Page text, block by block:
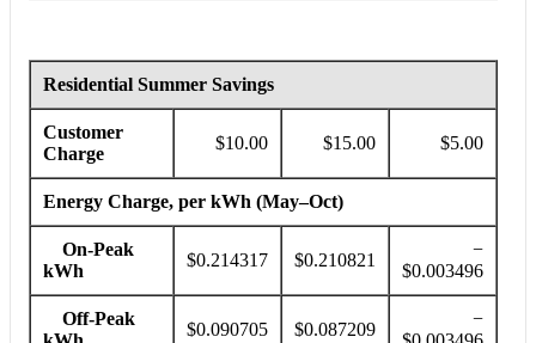
Residential Summer Savings
Customer
Charge
$10.00 $15.00 $5.00
Energy Charge, per kWh (May–Oct)
On-Peak
kWh
$0.214317 $0.210821
−
$0.003496
Off-Peak
$0.090705 $0.087209
−